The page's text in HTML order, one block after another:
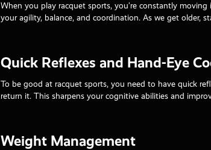
When you play racquet sports, you’re constantly
your agility, balance, and coordination. As we get older,
Quick Reflexes and Hand-Eye
To be good at racquet sports, you need to have quick
return it. This sharpens your cognitive abilities and
Weight Management